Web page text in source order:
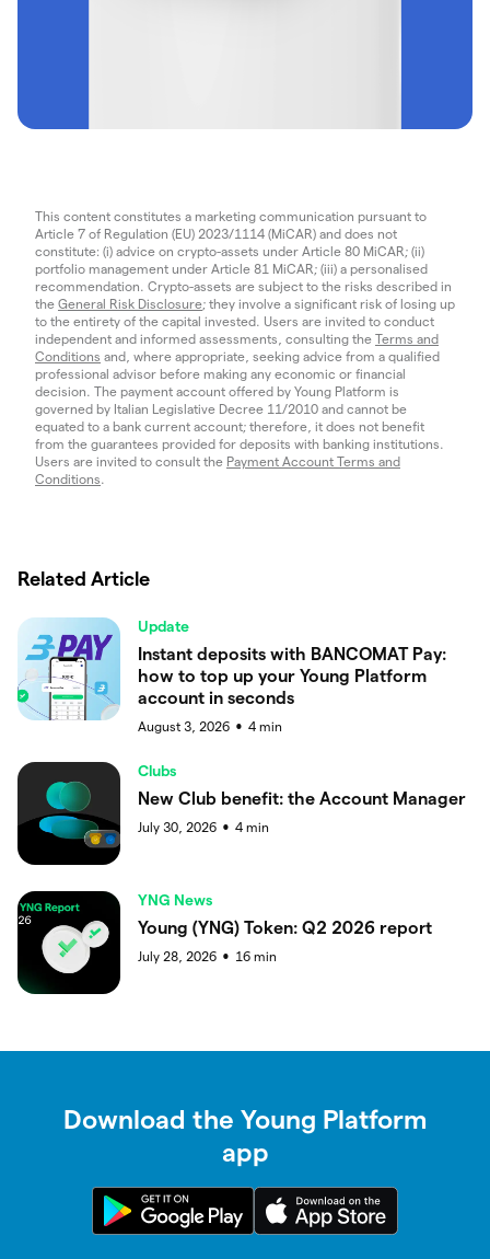
This content constitutes a marketing communication pursuant to
Article 7 of Regulation (EU) 2023/1114 (MiCAR) and does not
constitute: (i) advice on crypto-assets under Article 80 MiCAR; (ii)
portfolio management under Article 81 MiCAR; (iii) a personalised
recommendation. Crypto-assets are subject to the risks described in
the General Risk Disclosure; they involve a significant risk of losing up
to the entirety of the capital invested. Users are invited to conduct
independent and informed assessments, consulting the Terms and
Conditions and, where appropriate, seeking advice from a qualified
professional advisor before making any economic or financial
decision. The payment account offered by Young Platform is
governed by Italian Legislative Decree 11/2010 and cannot be
equated to a bank current account; therefore, it does not benefit
from the guarantees provided for deposits with banking institutions.
Users are invited to consult the Payment Account Terms and
Conditions
Related Article
Update
Instant deposits with BANCOMAT Pay:
how to top up your Young Platform
account in seconds
August 3, 2026 ● 4 min
Clubs
New Club benefit: the Account Manager
July 30, 2026 ● 4 min
YNG News
Young (YNG) Token: Q2 2026 report
July 28, 2026 ● 16 min
Download the Young Platform
app